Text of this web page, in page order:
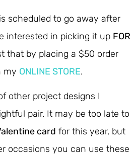
scheduled to go away after
interested in picking it up FOR
that by placing a $50 order
my ONLINE STORE.
other project designs I
pair. It may be too late to
card for this year, but
occasions you can use these